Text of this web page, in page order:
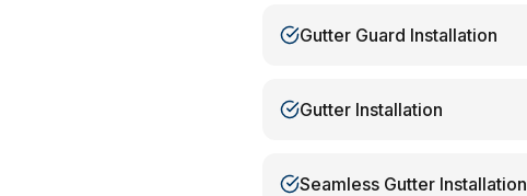
Gutter Guard Installation
Gutter Installation
Seamless Gutter Installation